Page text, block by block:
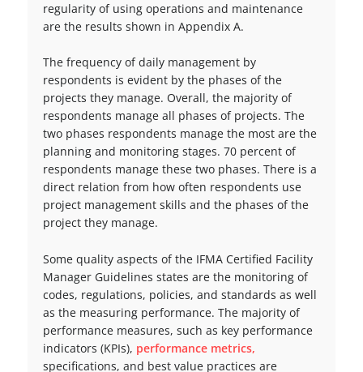
regularity of using operations and maintenance
are the results shown in Appendix A.
The frequency of daily management by
respondents is evident by the phases of the
projects they manage. Overall, the majority of
respondents manage all phases of projects. The
two phases respondents manage the most are the
planning and monitoring stages. 70 percent of
respondents manage these two phases. There is a
direct relation from how often respondents use
project management skills and the phases of the
project they manage.
Some quality aspects of the IFMA Certified Facility
Manager Guidelines states are the monitoring of
codes, regulations, policies, and standards as well
as the measuring performance. The majority of
performance measures, such as key performance
indicators (KPIs), performance metrics,
specifications, and best value practices are